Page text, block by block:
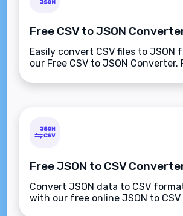
Easily convert CSV files to JSON
our Free CSV to JSON Converter.
Convert JSON data to CSV
with our free online JSON to CSV